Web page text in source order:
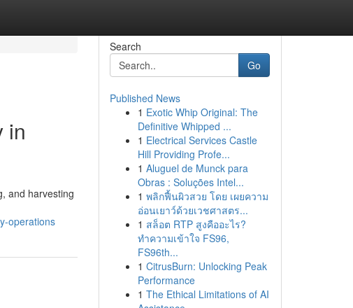
in
and harvesting
operations
Search
Go
Published News
1 Exotic Whip Original: The
Definitive Whipped ...
1 Electrical Services Castle
Hill Providing Profe...
1 Aluguel de Munck para
Obras : Soluções Intel...
1 พลิกฟื้นผิวสวย โดย เผยความ
อ่อนเยาว์ด้วยเวชศาสตร...
1 สล็อต RTP สูงคืออะไร?
ทำความเข้าใจ FS96,
FS96th...
1 CitrusBurn: Unlocking Peak
Performance
1 The Ethical Limitations of AI